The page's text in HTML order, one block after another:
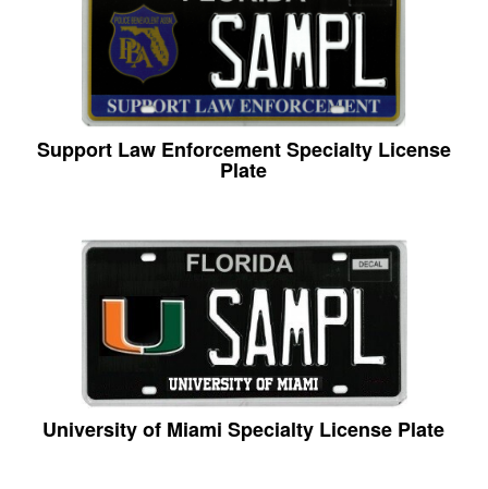
Support Law Enforcement Specialty License
Plate
University of Miami Specialty License Plate